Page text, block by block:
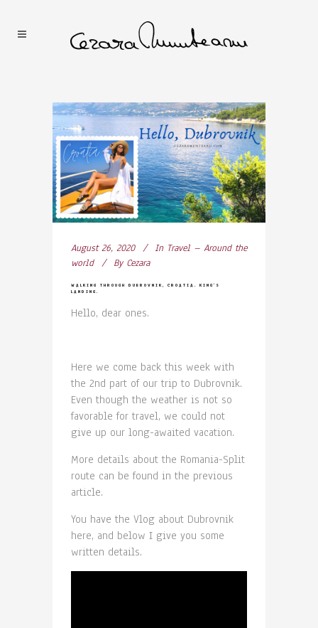
August 26, 2020 In Travel – Around the
world
By Cezara
WALKING THROUGH DUBROVNIK, CROATIA. KING’S
LANDING.
Hello, dear ones.
Here we come back this week with
the 2nd part of our trip to Dubrovnik.
Even though the weather is not so
favorable for travel, we could not
give up our long-awaited vacation.
More details about the Romania-Split
route can be found in the previous
article.
You have the Vlog about Dubrovnik
here, and below I give you some
written details.